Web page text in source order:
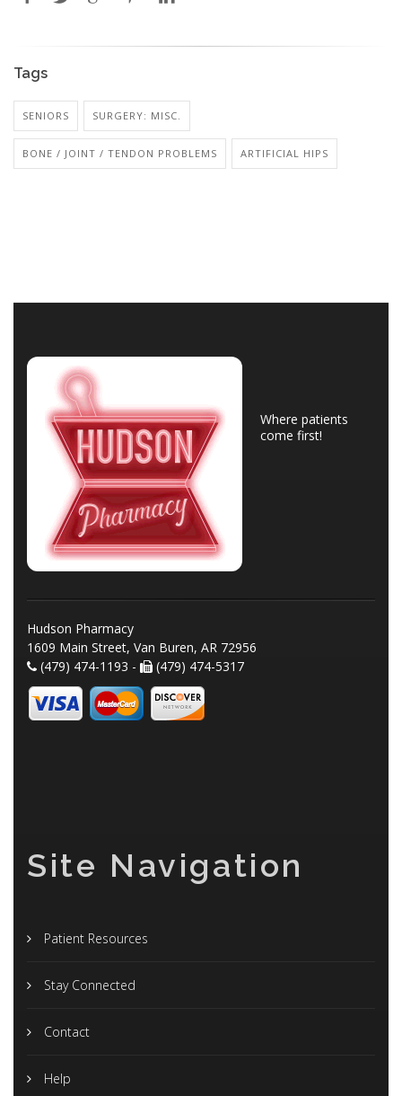
Tags
SENIORS SURGERY: MISC.
BONE / JOINT / TENDON PROBLEMS ARTIFICIAL HIPS
Where patients
come first!
Hudson Pharmacy
1609 Main Street, Van Buren, AR 72956
(479) 474-1193 -
(479) 474-5317
Site Navigation
Patient Resources
Stay Connected
Contact
Help